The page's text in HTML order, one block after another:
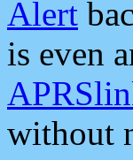
Alert
is even
without